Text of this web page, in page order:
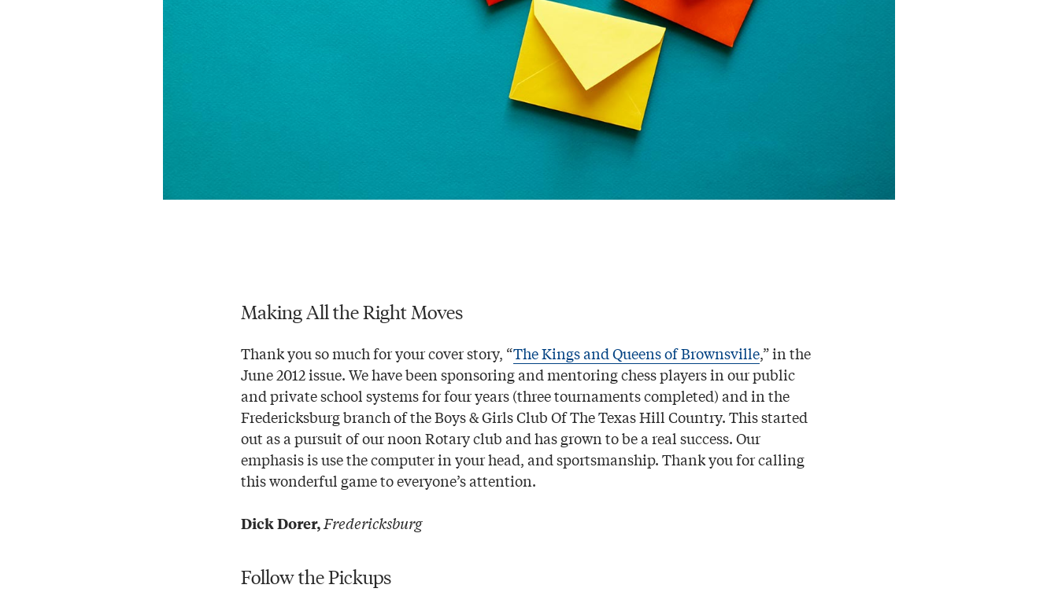
Making All the Right Moves
Thank you so much for your cover story, “The Kings and Queens of Brownsville,” in the
June 2012 issue. We have been sponsoring and mentoring chess players in our public
and private school systems for four years (three tournaments completed) and in the
Fredericksburg branch of the Boys & Girls Club Of The Texas Hill Country. This started
out as a pursuit of our noon Rotary club and has grown to be a real success. Our
emphasis is use the computer in your head, and sportsmanship. Thank you for calling
this wonderful game to everyone’s attention.
Dick Dorer, Fredericksburg
Follow the Pickups